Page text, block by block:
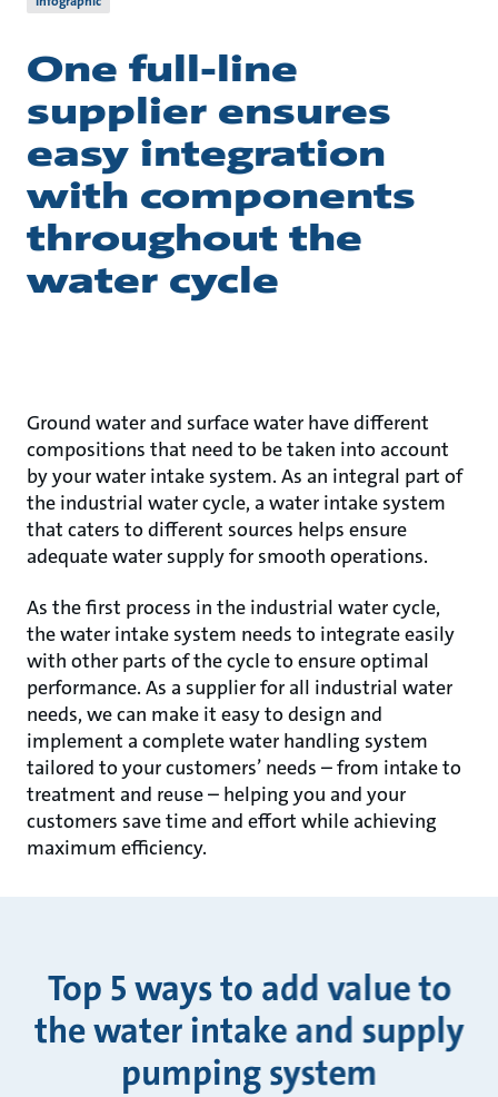
One full-line
supplier ensures
easy integration
with components
throughout the
water cycle
Ground water and surface water have different
compositions that need to be taken into account
by your water intake system. As an integral part of
the industrial water cycle, a water intake system
that caters to different sources helps ensure
adequate water supply for smooth operations.
As the first process in the industrial water cycle,
the water intake system needs to integrate easily
with other parts of the cycle to ensure optimal
performance. As a supplier for all industrial water
needs, we can make it easy to design and
implement a complete water handling system
tailored to your customers’ needs – from intake to
treatment and reuse – helping you and your
customers save time and effort while achieving
maximum efficiency.
Top 5 ways to add value to
the water intake and supply
pumping system